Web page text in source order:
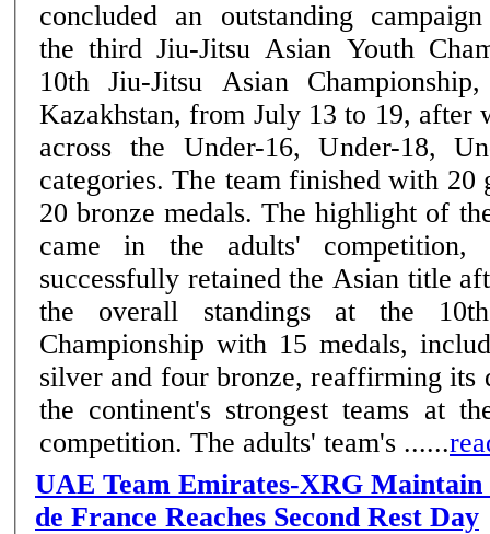
concluded an outstanding
the third Jiu-Jitsu Asian Youth
10th Jiu-Jitsu Asian
Kazakhstan, from July 13 to 19, after
across the Under-16, Under-18,
categories. The team finished with 20
20 bronze medals. The highlight of the UAE's campaign
came in the adults' competition,
successfully retained the Asian title
the overall standings at the
Championship with 15 medals,
silver and four bronze, reaffirming its
the continent's strongest teams at
competition. The adults' team's ......
UAE Team Emirates-XRG
de France Reaches Second Rest Day